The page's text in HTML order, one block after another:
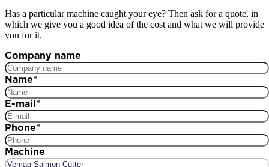
Has a particular machine caught your eye? Then ask for a quote, in
which we give you a good idea of the cost and what we will provide
you for it.
Company name
Name*
E-mail*
Phone*
Machine